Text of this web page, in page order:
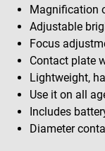
Magnification
Adjustable
Focus
Contact plate
Lightweight,
Use it on all
Includes
Diameter